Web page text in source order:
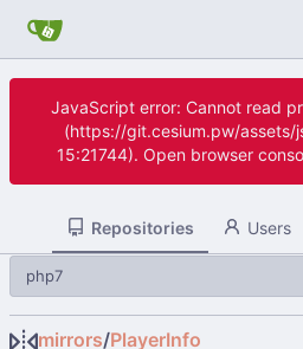
JavaScript error: Cannot read
(https://git.cesium.pw/assets/
15:21744). Open browser
Repositories Users
mirrors/PlayerInfo